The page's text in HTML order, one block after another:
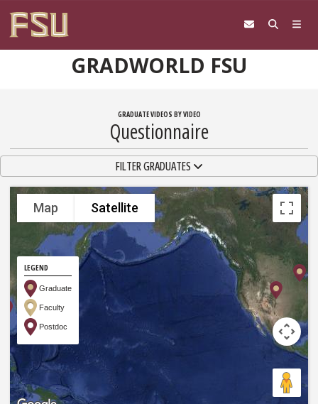
GRADWORLD FSU
GRADUATE VIDEOS BY VIDEO
Questionnaire
TOGGLE NAVIGATIONFILTER GRADUATES
Map Satellite
LEGEND
Graduate
Faculty
Postdoc